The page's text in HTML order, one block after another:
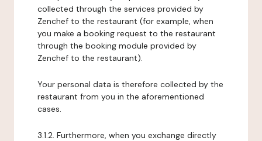
collected through the services provided by
Zenchef to the restaurant (for example, when
you make a booking request to the restaurant
through the booking module provided by
Zenchef to the restaurant).
Your personal data is therefore collected by the
restaurant from you in the aforementioned
cases.
3.1.2. Furthermore, when you exchange directly